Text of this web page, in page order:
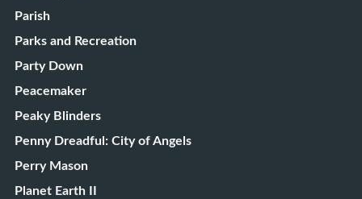
Parish
Parks and Recreation
Party Down
Peacemaker
Peaky Blinders
Penny Dreadful: City of Angels
Perry Mason
Planet Earth II